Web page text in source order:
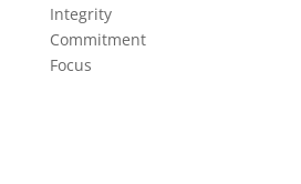
Integrity
Commitment
Focus